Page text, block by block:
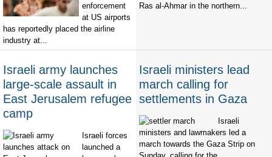
enforcement
at US airports
has reportedly placed the airline
industry at...
Ras al-Ahmar in the northern...
Israeli army launches
large-scale assault in
East Jerusalem refugee
camp
Israeli forces
launched a
Israeli ministers lead
march calling for
settlements in Gaza
Israeli
ministers and lawmakers led a
march towards the Gaza Strip on